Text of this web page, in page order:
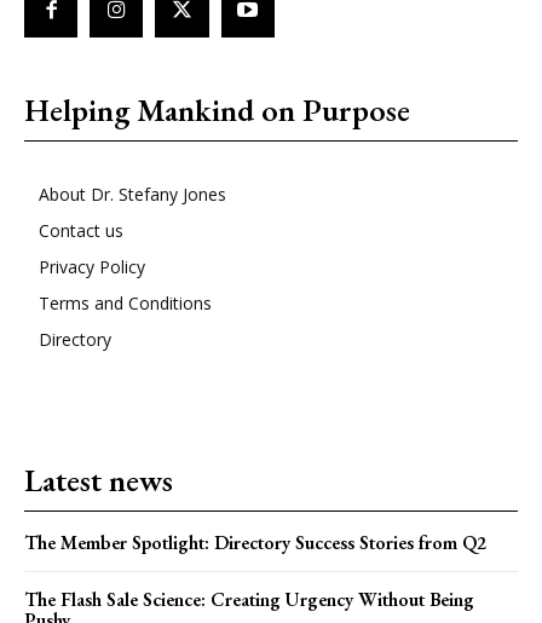
Helping Mankind on Purpose
About Dr. Stefany Jones
Contact us
Privacy Policy
Terms and Conditions
Directory
Latest news
The Member Spotlight: Directory Success Stories from Q2
The Flash Sale Science: Creating Urgency Without Being